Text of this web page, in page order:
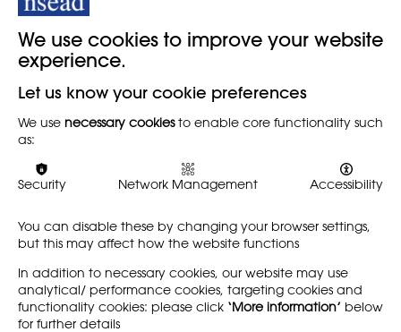
Article (Open Access) :
Author :Johan Bundgaard Nielsen
Article :Heritage Appreciation and Awareness: A Child
Educational Approach Exploiting Animated Video
Authors :
Xin Bian, André Brown, Bruno Marques
Cover Image:Cat China and sculpture Little China.
Credit for Annika Hellman.
We use cookies to improve your website
experience.
Let us know your cookie preferences
We use necessary cookiesto enable core functionality such
as:
Security Network Management Accessibility
You can disable these by changing your browser settings,
but this may affect how the website functions
In addition to necessary cookies, our website may use
analytical/ performance cookies, targeting cookies and
functionality cookies: please click ‘More information’ below
for further details